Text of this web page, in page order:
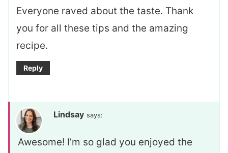
Everyone raved about the taste. Thank
you for all these tips and the amazing
recipe.
Reply
Lindsay says:
Awesome! I’m so glad you enjoyed the